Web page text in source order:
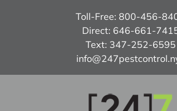
Toll-Free: 800-456-
Direct: 646-661-
Text: 347-252-6595